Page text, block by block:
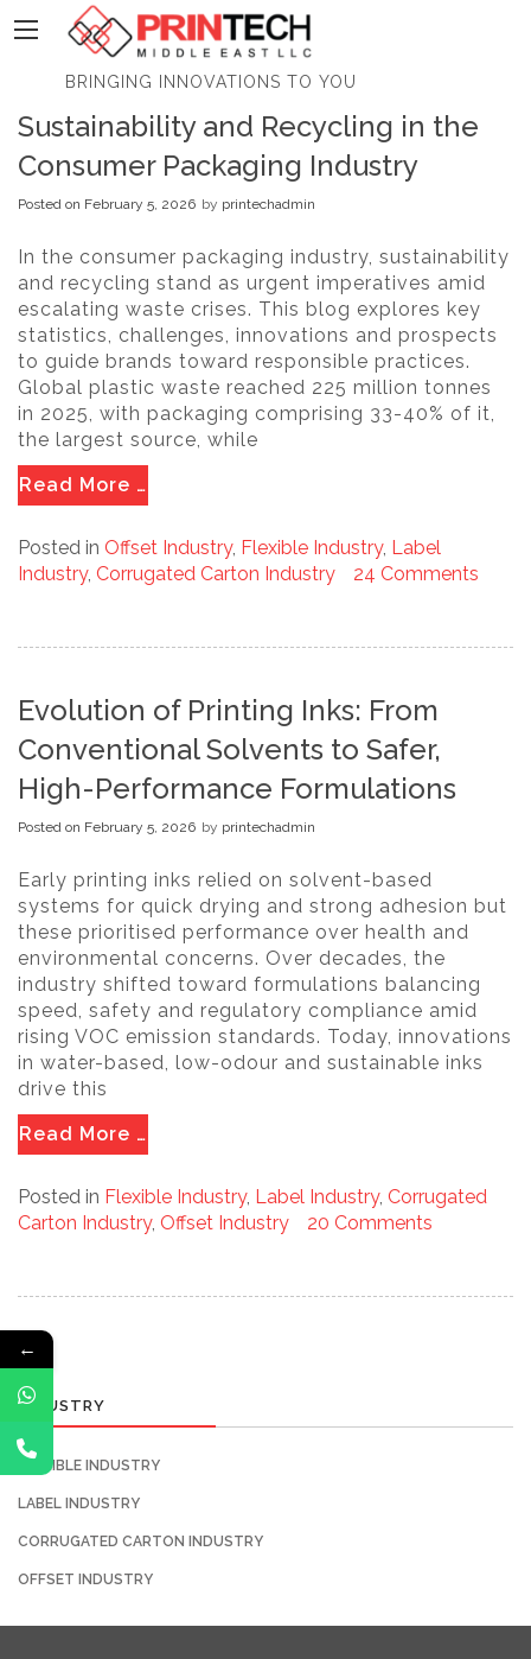
PrinTech
BRINGING INNOVATIONS TO YOU
Sustainability and Recycling in the
Consumer Packaging Industry
Posted on February 5, 2026 by printechadmin
In the consumer packaging industry, sustainability
and recycling stand as urgent imperatives amid
escalating waste crises. This blog explores key
statistics, challenges, innovations and prospects
to guide brands toward responsible practices.
Global plastic waste reached 225 million tonnes
in 2025, with packaging comprising 33-40% of it,
the largest source, while
Read More …
Posted in Offset Industry, Flexible Industry, Label
Industry, Corrugated Carton Industry 24 Comments
Evolution of Printing Inks: From
Conventional Solvents to Safer,
High-Performance Formulations
Posted on February 5, 2026 by printechadmin
Early printing inks relied on solvent-based
systems for quick drying and strong adhesion but
these prioritised performance over health and
environmental concerns. Over decades, the
industry shifted toward formulations balancing
speed, safety and regulatory compliance amid
rising VOC emission standards. Today, innovations
in water-based, low-odour and sustainable inks
drive this
Read More …
Posted in Flexible Industry, Label Industry, Corrugated
Carton Industry, Offset Industry 20 Comments
INDUSTRY
FLEXIBLE INDUSTRY
LABEL INDUSTRY
CORRUGATED CARTON INDUSTRY
OFFSET INDUSTRY
←